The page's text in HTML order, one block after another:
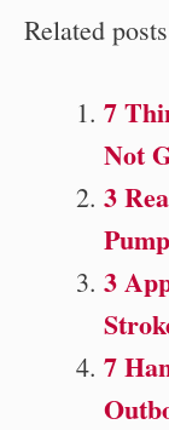
Related
7
Not
3
3
7